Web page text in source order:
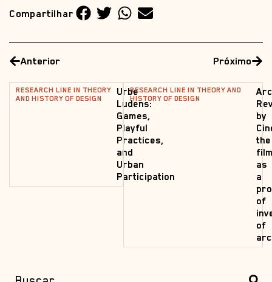
Compartilhar
Anterior
RESEARCH LINE IN THEORY
AND HISTORY OF DESIGN
Urbe
Ludens:
Games,
Playful
Practices,
and
Urban
Participation
Próximo
RESEARCH LINE IN THEORY AND
HISTORY OF DESIGN
by
the
as
a
of
of